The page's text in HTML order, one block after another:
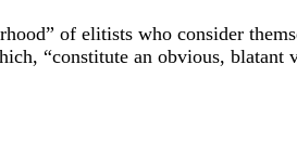
of elitists who consider
“constitute an obvious,